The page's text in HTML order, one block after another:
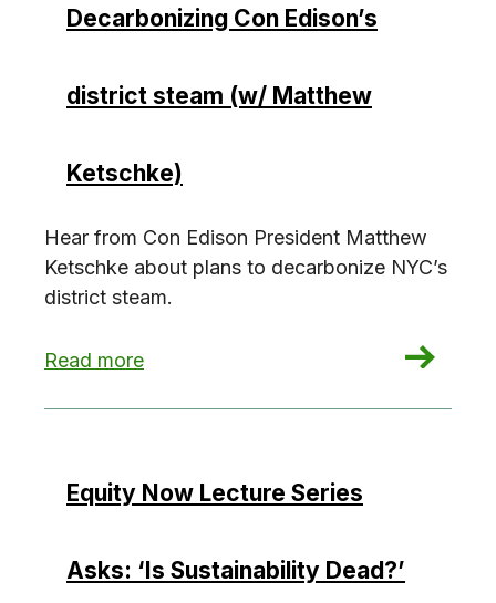
Decarbonizing Con Edison’s
district steam (w/ Matthew
Ketschke)
Hear from Con Edison President Matthew
Ketschke about plans to decarbonize NYC’s
district steam.
Read more
: Decarbonizing Con Edison’s district steam
Equity Now Lecture Series
Asks: ‘Is Sustainability Dead?’